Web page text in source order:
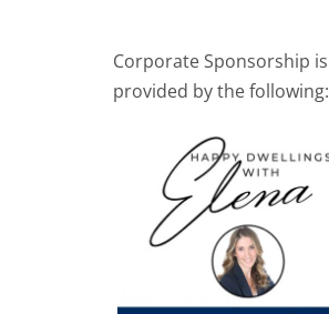
Corporate Sponsorship is
provided by the following: